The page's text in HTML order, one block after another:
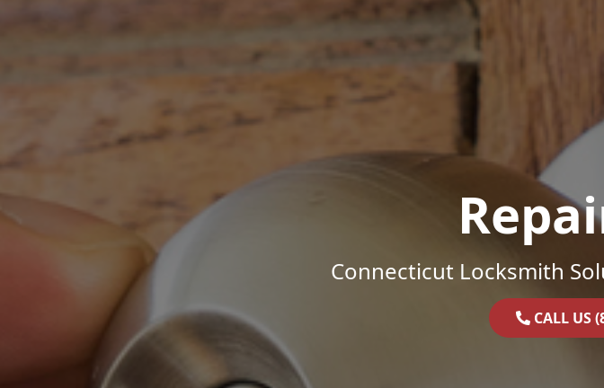
Connecticut Locksmith
CALL US